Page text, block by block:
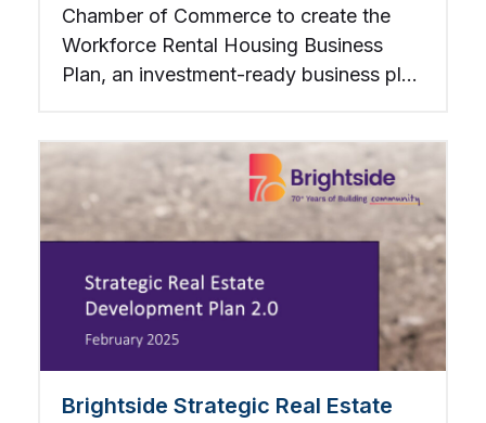
Chamber of Commerce to create the
Workforce Rental Housing Business
Plan, an investment-ready business plan
Brightside Strategic Real Estate